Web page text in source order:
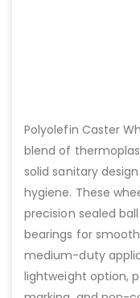
Polyolefin Caster
blend of
solid sanitary
hygiene. These
precision sealed
bearings for
medium-duty
lightweight option,